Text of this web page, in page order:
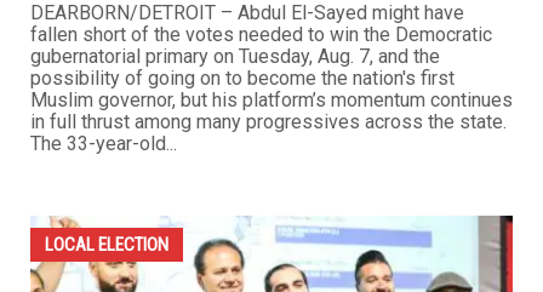
DEARBORN/DETROIT – Abdul El-Sayed might have
fallen short of the votes needed to win the Democratic
gubernatorial primary on Tuesday, Aug. 7, and the
possibility of going on to become the nation's first
Muslim governor, but his platform’s momentum continues
in full thrust among many progressives across the state.
The 33-year-old...
LOCAL ELECTION